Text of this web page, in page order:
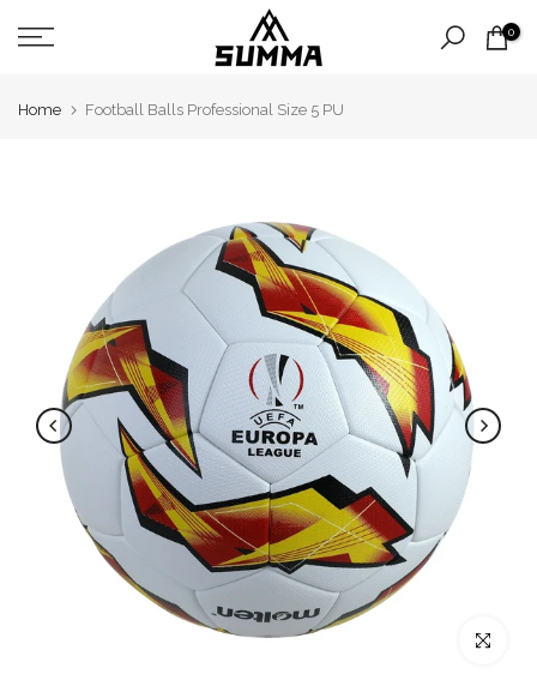
Skip
to
0
Home Football Balls Professional Size 5 PU
Click to